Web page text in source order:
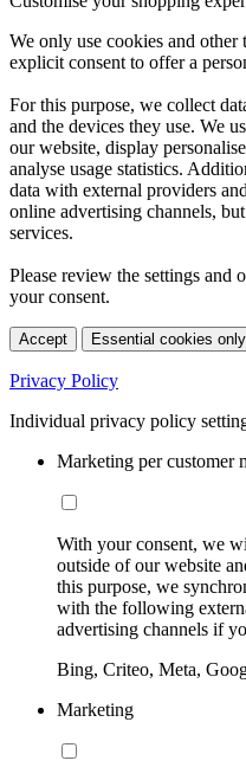
We only use cookies and
explicit consent to offer a
For this purpose, we collect
and the devices they use. We
our website, display
analyse usage statistics.
data with external providers
online advertising channels,
services.
Please review the settings and
your consent.
Accept Essential cookies only
Privacy Policy
Individual privacy policy
Marketing per customer
With your consent, we
outside of our website
this purpose, we
with the following
advertising channels if
Bing, Criteo, Meta,
Marketing